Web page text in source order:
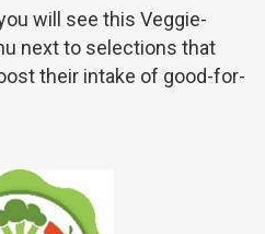
will see this Veggie-
next to selections that
their intake of good-for-